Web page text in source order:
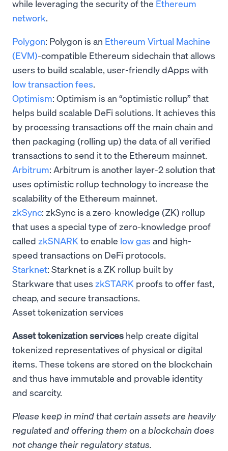
while leveraging the security of the Ethereum
network.
Polygon: Polygon is an Ethereum Virtual Machine
(EVM)-compatible Ethereum sidechain that allows
users to build scalable, user-friendly dApps with
low transaction fees.
Optimism: Optimism is an “optimistic rollup” that
helps build scalable DeFi solutions. It achieves this
by processing transactions off the main chain and
then packaging (rolling up) the data of all verified
transactions to send it to the Ethereum mainnet.
Arbitrum: Arbitrum is another layer-2 solution that
uses optimistic rollup technologyto increase the
scalability of the Ethereum mainnet.
zkSync: zkSync is a zero-knowledge (ZK) rollup
that uses a special type of zero-knowledge proof
called zkSNARK to enable low gas and high-
speed transactions on DeFi protocols.
Starknet: Starknet is a ZK rollup built by
Starkware that uses zkSTARK proofs to offer fast,
cheap, and secure transactions.
Asset tokenization services
Asset tokenization services help create digital
tokenized representatives of physical or digital
items. These tokens are stored on the blockchain
and thus have immutable and provable identity
and scarcity.
Please keep in mind that certain assets are heavily
regulated and offering them on a blockchain does
not change their regulatory status.